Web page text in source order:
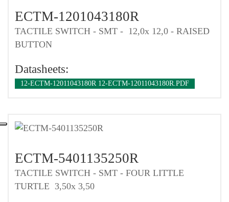
ECTM-1201043180R
TACTILE SWITCH - SMT - 12,0x 12,0 - RAISED
BUTTON
Datasheets:
12-ECTM-12011043180R 12-ECTM-12011043180R.PDF
ECTM-5401135250R
TACTILE SWITCH - SMT - FOUR LITTLE
TURTLE 3,50x 3,50